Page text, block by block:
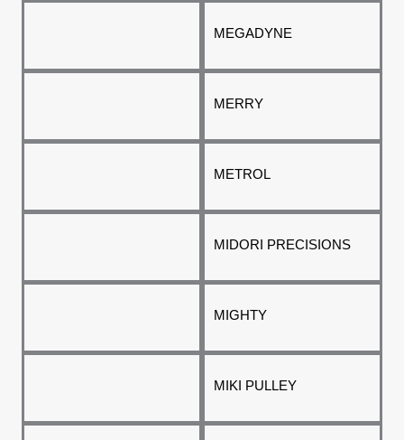
MEGADYNE
MERRY
METROL
MIDORI PRECISIONS
MIGHTY
MIKI PULLEY